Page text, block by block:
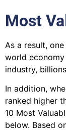
Most
As a result,
world
industry,
In addition,
ranked higher
10 Most
below. Based